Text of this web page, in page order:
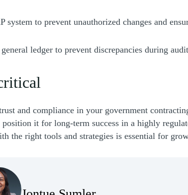
to prevent unauthorized changes and
ledger to prevent discrepancies during
and compliance in your government
it for long-term success in a highly
the right tools and strategies is essential for